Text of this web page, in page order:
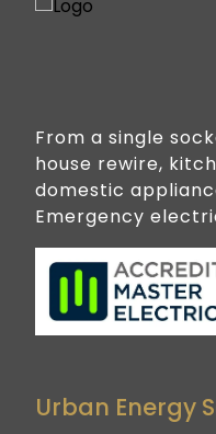
From a single
house rewire,
domestic
Emergency
Urban Energy